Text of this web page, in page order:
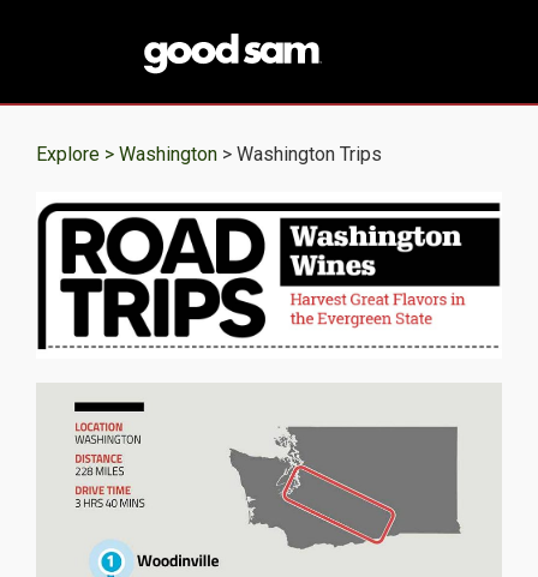
Explore > Washington > Washington Trips